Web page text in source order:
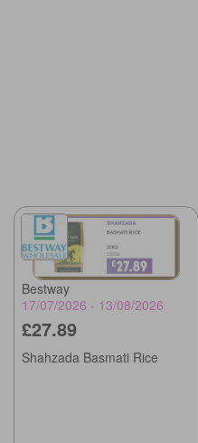
Bestway
17/07/2026 - 13/08/2026
£27.89
Shahzada Basmati Rice